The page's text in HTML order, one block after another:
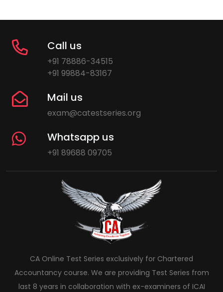
Call us
+91 78886-34515
+91 99884-83167
Mail us
exam@catestseries.org
Whatsapp us
+91 89688 09705
CA Online Test Series exclusively for Chartered
Accountancy course. We are providing Test Series from
last 8 years in collaboration with ex-examiners of ICAI